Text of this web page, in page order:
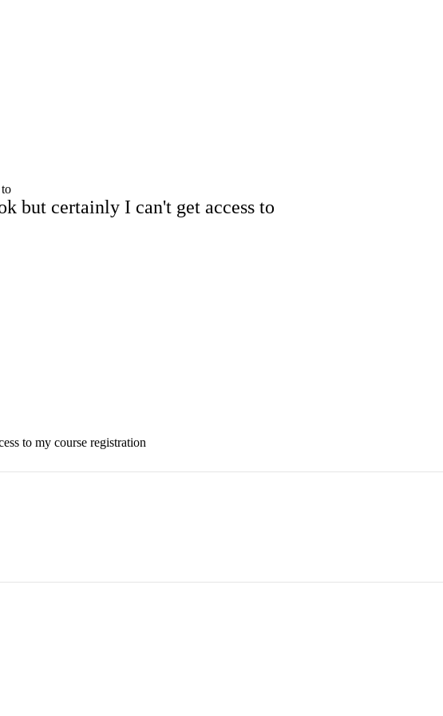
but certainly I can't get access to
to my course registration